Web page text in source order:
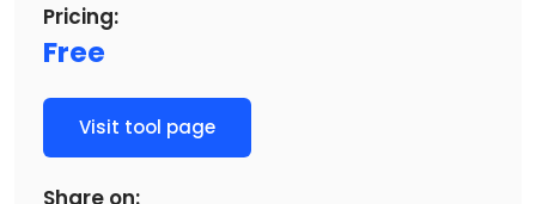
Pricing:
Free
Visit tool page